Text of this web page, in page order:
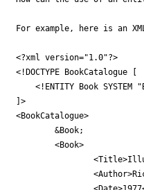
For example, here is an
<?xml version="1.0"?>
<!DOCTYPE BookCatalogue [
<!ENTITY Book SYSTEM
]>
<BookCatalogue>
        &Book;
        <Book>